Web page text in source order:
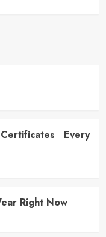
Every
Right Now